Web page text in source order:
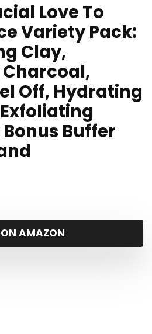
Love To
Variety Pack:
Clay,
Off, Hydrating
Buffer
AMAZON